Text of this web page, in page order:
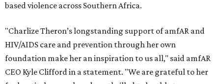
based violence across Southern Africa.
"Charlize Theron’s longstanding support of amfAR and
HIV/AIDS care and prevention through her own
foundation make her an inspiration to us all," said amfAR
CEO Kyle Clifford in a statement. "We are grateful to her